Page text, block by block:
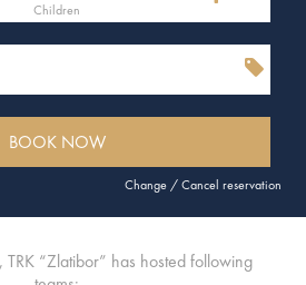
Children
BOOK NOW
Change / Cancel reservation
“Zlatibor” has hosted following